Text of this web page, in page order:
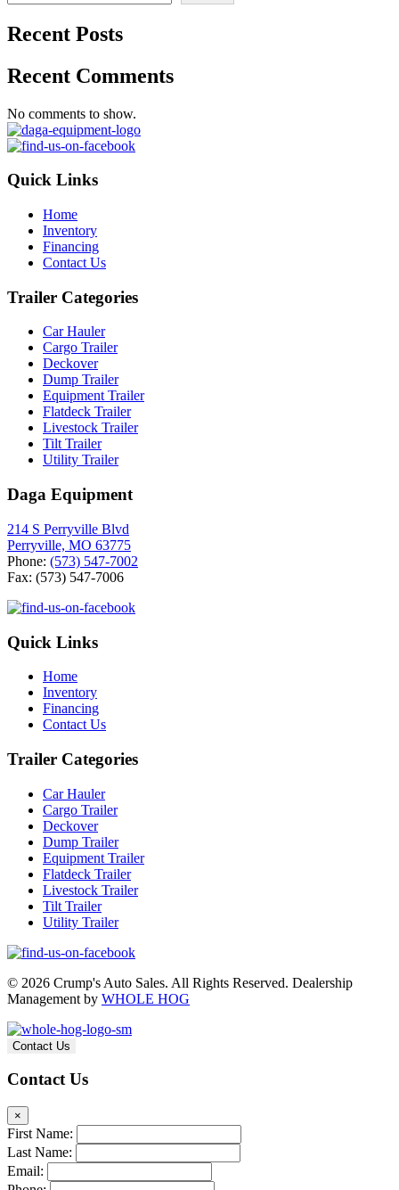
Recent Posts
Recent Comments
No comments to show.
Quick Links
Home
Inventory
Financing
Contact Us
Trailer Categories
Car Hauler
Cargo Trailer
Deckover
Dump Trailer
Equipment Trailer
Flatdeck Trailer
Livestock Trailer
Tilt Trailer
Utility Trailer
Daga Equipment
214 S Perryville Blvd
Perryville, MO 63775
Phone: (573) 547-7002
Fax: (573) 547-7006
Quick Links
Home
Inventory
Financing
Contact Us
Trailer Categories
Car Hauler
Cargo Trailer
Deckover
Dump Trailer
Equipment Trailer
Flatdeck Trailer
Livestock Trailer
Tilt Trailer
Utility Trailer
© 2026 Crump's Auto Sales. All Rights Reserved. Dealership
Management by WHOLE HOG
Contact Us
Contact Us
×
First Name:
Last Name:
Email: